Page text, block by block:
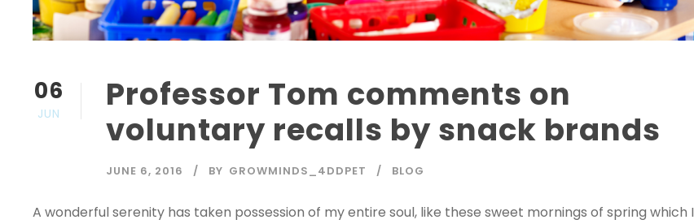
06
JUN
Professor Tom comments on
voluntary recalls by snack brands
JUNE 6, 2016 BY GROWMINDS_4DDPET BLOG
A wonderful serenity has taken possession of my entire soul, like these sweet mornings of spring which I